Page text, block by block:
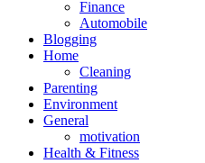
Finance
Automobile
Blogging
Home
Cleaning
Parenting
Environment
General
motivation
Health & Fitness